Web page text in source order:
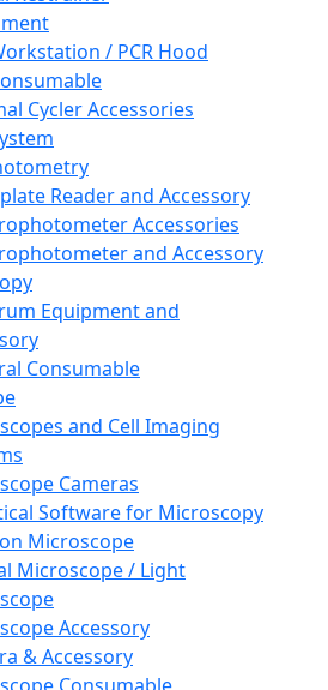
/ PCR Hood
Cycler Accessories
Reader and Accessory
Accessories
and Accessory
Equipment and
Consumable
and Cell Imaging
Cameras
Software for Microscopy
Microscope
Microscope / Light
Accessory
& Accessory